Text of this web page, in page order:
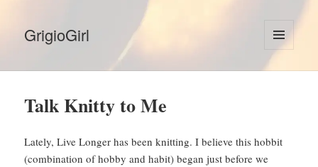
GrigioGirl
MENU
AND
Talk Knitty to Me
Lately, Live Longer has been knitting. I believe this hobbit
(combination of hobby and habit) began just before we